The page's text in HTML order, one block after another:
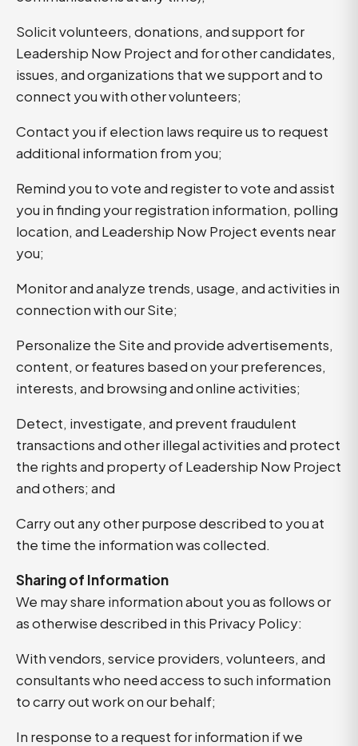
Solicit volunteers, donations, and support for
Leadership Now Project and for other candidates,
issues, and organizations that we support and to
connect you with other volunteers;
Contact you if election laws require us to request
additional information from you;
Remind you to vote and register to vote and assist
you in finding your registration information, polling
location, and Leadership Now Project events near
you;
Monitor and analyze trends, usage, and activities in
connection with our Site;
Personalize the Site and provide advertisements,
content, or features based on your preferences,
interests, and browsing and online activities;
Detect, investigate, and prevent fraudulent
transactions and other illegal activities and protect
the rights and property of Leadership Now Project
and others; and
Carry out any other purpose described to you at
the time the information was collected.
Sharing of Information
We may share information about you as follows or
as otherwise described in this Privacy Policy:
With vendors, service providers, volunteers, and
consultants who need access to such information
to carry out work on our behalf;
In response to a request for information if we